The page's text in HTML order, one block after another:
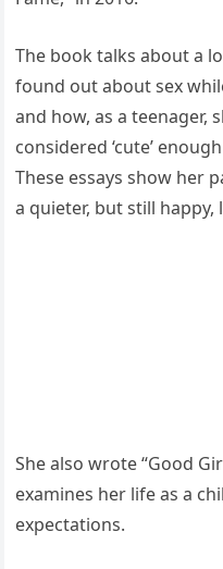
The book talks about a
found out about sex
and how, as a teenager,
considered ‘cute’
These essays show her
a quieter, but still happy,
She also wrote “Good
examines her life as a
expectations.